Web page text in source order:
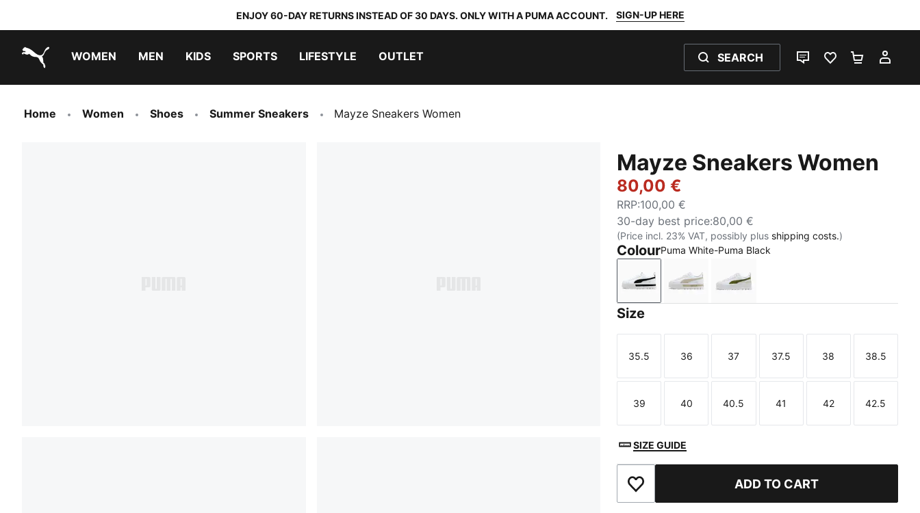
ENJOY 60-DAY RETURNS INSTEAD OF 30 DAYS. ONLY WITH A PUMA ACCOUNT. SIGN-UP HERE
WOMEN MEN KIDS SPORTS LIFESTYLE OUTLET SEARCH
LIVE CHATFAVOURITES 0
Home Women Shoes Summer Sneakers Mayze Sneakers Women
Mayze Sneakers Women
80,00 €
RRP:100,00 €
30-day best price:80,00 €
(Price incl. 23% VAT, possibly plus shipping costs.)
ColourPuma White-Puma Black
Puma White-Puma Black
Puma White-PeyotePuma White-Olive Green
Size
Size
35.5
Size
36
Size
37
Size
37.5
Size
38
Size
38.5
Size
39
Size
40
Size
40.5
Size
41
Size
42
Size
42.5
SIZE GUIDE
Add to Favourites ADD TO CART